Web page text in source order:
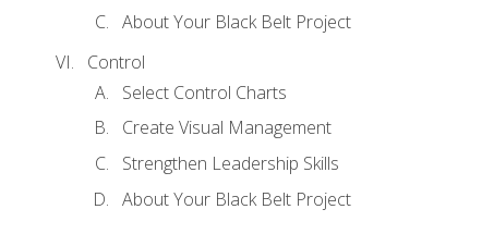
About Your Black Belt Project
Control
Select Control Charts
Create Visual Management
Strengthen Leadership Skills
About Your Black Belt Project